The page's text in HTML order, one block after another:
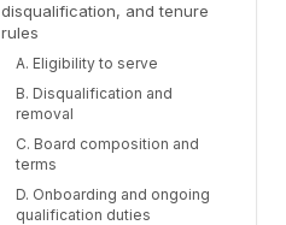
disqualification, and tenure
rules
A. Eligibility to serve
B. Disqualification and
removal
C. Board composition and
terms
D. Onboarding and ongoing
qualification duties